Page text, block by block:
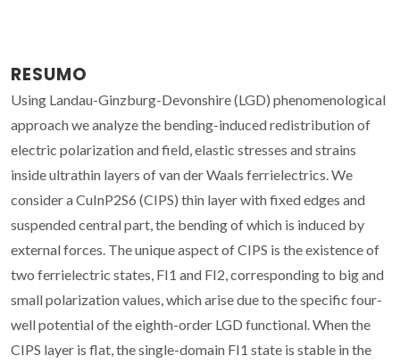
RESUMO
Using Landau-Ginzburg-Devonshire (LGD) phenomenological
approach we analyze the bending-induced redistribution of
electric polarization and field, elastic stresses and strains
inside ultrathin layers of van der Waals ferrielectrics. We
consider a CuInP2S6 (CIPS) thin layer with fixed edges and
suspended central part, the bending of which is induced by
external forces. The unique aspect of CIPS is the existence of
two ferrielectric states, FI1 and FI2, corresponding to big and
small polarization values, which arise due to the specific four-
well potential of the eighth-order LGD functional. When the
CIPS layer is flat, the single-domain FI1 state is stable in the